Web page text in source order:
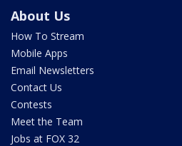
About Us
How To Stream
Mobile Apps
Email Newsletters
Contact Us
Contests
Meet the Team
Jobs at FOX 32